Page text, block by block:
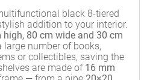
black 8-tiered
addition to your interior.
high, 80 cm wide and 30 cm
number of books,
or collectibles, saving the
are made of 16 mm